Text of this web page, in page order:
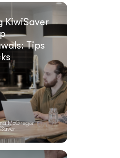
KiwiSaver
Tips
McGregor